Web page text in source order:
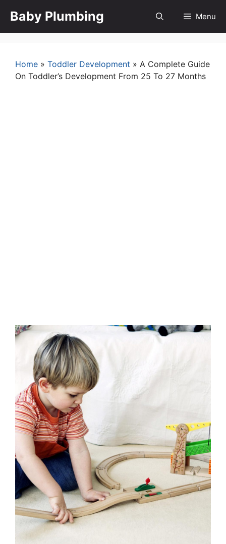
Baby Plumbing Menu
Home » Toddler Development » A Complete Guide
On Toddler’s Development From 25 To 27 Months